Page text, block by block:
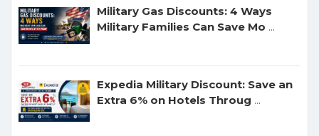
Military Gas Discounts: 4 Ways
Military Families Can Save Mo ...
Expedia Military Discount: Save an
Extra 6% on Hotels Throug ...